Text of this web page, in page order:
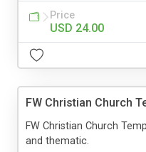
Price
USD 24.00
FW Christian Church
FW Christian Church
and thematic.